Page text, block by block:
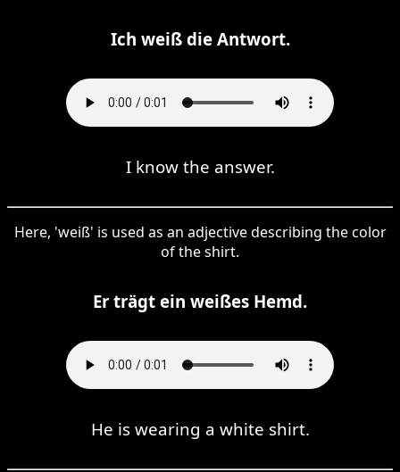
Ich weiß die Antwort.
I know the answer.
Here, 'weiß' is used as an adjective describing the color
of the shirt.
Er trägt ein weißes Hemd.
He is wearing a white shirt.